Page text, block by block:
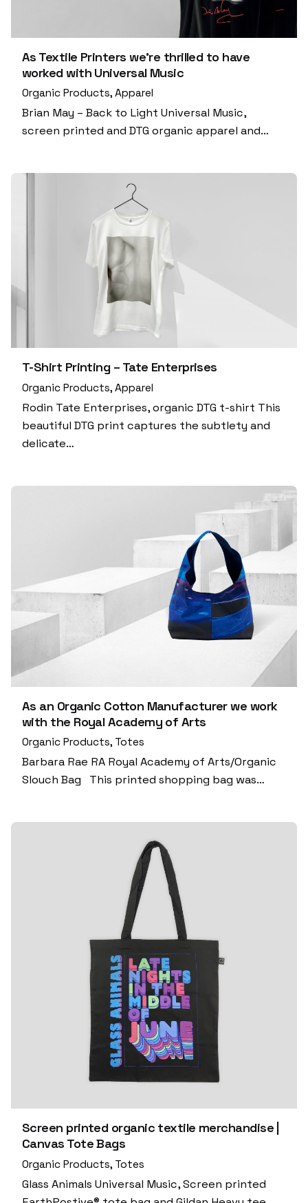
As Textile Printers we’re thrilled to have
worked with Universal Music
Organic Products Apparel
Brian May – Back to Light Universal Music,
screen printed and DTG organic apparel and…
T-Shirt Printing – Tate Enterprises
Organic Products Apparel
Rodin Tate Enterprises, organic DTG t-shirt This
beautiful DTG print captures the subtlety and
delicate…
As an Organic Cotton Manufacturer we work
with the Royal Academy of Arts
Organic Products Totes
Barbara Rae RA Royal Academy of Arts/Organic
Slouch Bag This printed shopping bag was…
Screen printed organic textile merchandise |
Canvas Tote Bags
Organic Products Totes
Glass Animals Universal Music, Screen printed